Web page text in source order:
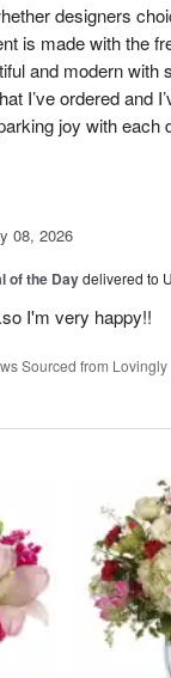
designers
is made with the
and modern with
I’ve ordered and
joy with each
08, 2026
of the Daydelivered to
I'm very happy!!
Sourced from Lovingly